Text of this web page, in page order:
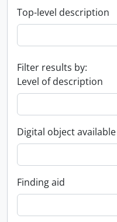
Top-level description
Filter results by:
Level of description
Digital object available
Finding aid